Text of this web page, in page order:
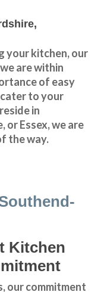
your kitchen, our
are within
of easy
to your
in
, orEssex, we are
the way.
Kitchen
our commitment